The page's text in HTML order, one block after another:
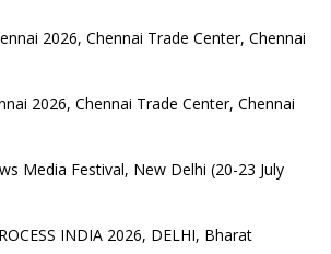
2026, Chennai Trade Center, Chennai
2026, Chennai Trade Center, Chennai
Media Festival, New Delhi (20-23 July
INDIA 2026, DELHI, Bharat